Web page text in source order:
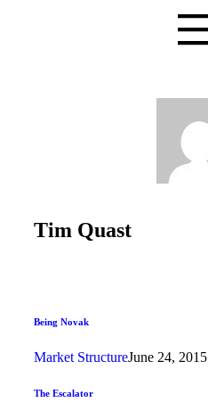
Tim Quast
Being Novak
Market StructureJune 24, 2015
The Escalator